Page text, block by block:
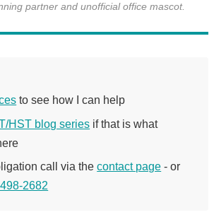
partner and unofficial office mascot.
to see how I can help
HST blog series if that is what
call via thecontact page - or
2682